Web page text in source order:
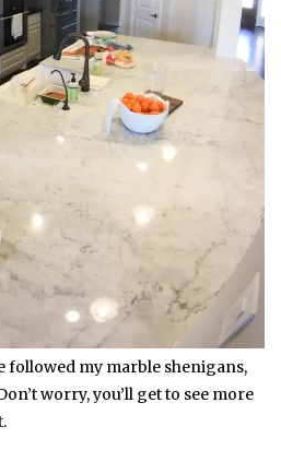
followed my marble shenigans,
worry, you’ll get to see more